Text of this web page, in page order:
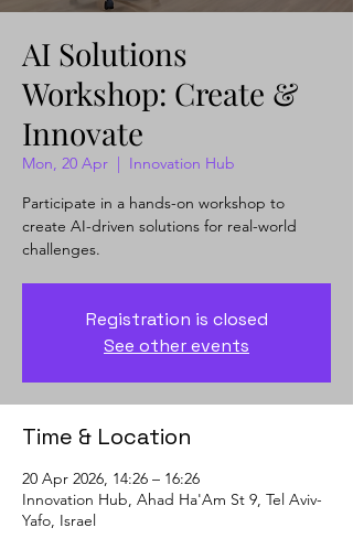
AI Solutions
Workshop: Create &
Innovate
Mon, 20 Apr
  |
Innovation Hub
Participate in a hands-on workshop to
create AI-driven solutions for real-world
challenges.
Registration is closed
See other events
Time & Location
20 Apr 2026, 14:26 – 16:26
Innovation Hub, Ahad Ha'Am St 9, Tel Aviv-
Yafo, Israel